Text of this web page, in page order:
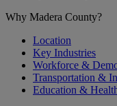
Why Madera County?
Location
Key Industries
Workforce &
Transportation &
Education &